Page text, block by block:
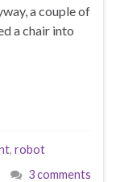
a couple of
a chair into
, robot
3 comments